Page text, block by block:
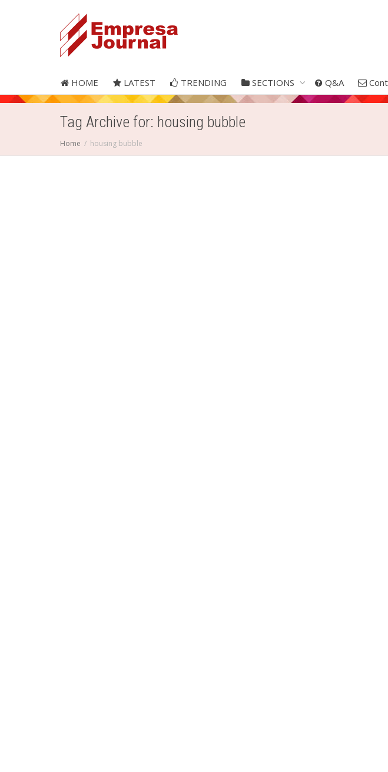
HOME LATEST TRENDING SECTIONS Q&A
Tag Archive for: housing bubble
Home housing bubble